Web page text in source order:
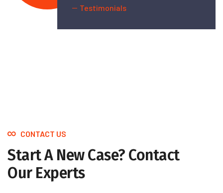
Testimonials
CONTACT US
Start A New Case? Contact
Our Experts